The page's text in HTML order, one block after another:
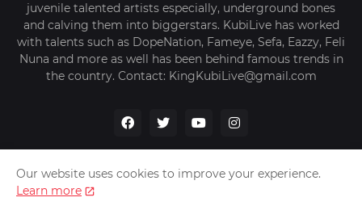
juvenile talented artists especially, underground bones
and calving them into biggerstars. KubiLive has worked
with talents such as DopeNation, Fameye, Sefa, Eazzy, Feli
Nuna and more as well has been behind famous trends in
the country. Contact: KingKubiLive@gmail.com
Home About Us
Our website uses cookies to improve your experience.
Learn more